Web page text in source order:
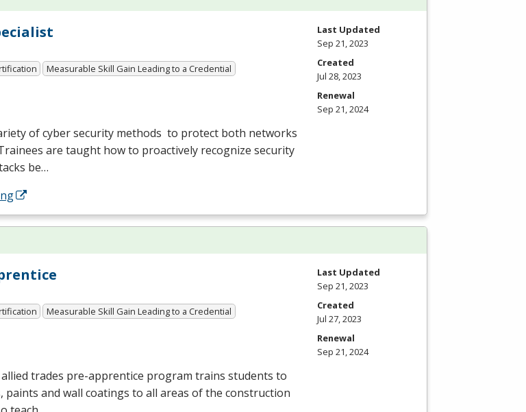
Measurable Skill Gain Leading to a Credential
of cyber security methods to protect both networks
are taught how to proactively recognize security
be…
Last Updated
Sep 21, 2023
Created
Jul 28, 2023
Renewal
Sep 21, 2024
Measurable Skill Gain Leading to a Credential
trades pre-apprentice program trains students to
paints and wall coatings to all areas of the construction
Last Updated
Sep 21, 2023
Created
Jul 27, 2023
Renewal
Sep 21, 2024